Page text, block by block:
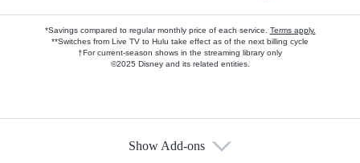
*Savings compared to regular monthly price of each service. Terms apply.
**Switches from Live TV to Hulu take effect as of the next billing cycle
†For current-season shows in the streaming library only
©2025 Disney and its related entities.
Show Add-ons